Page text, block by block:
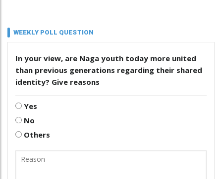
WEEKLY POLL QUESTION
In your view, are Naga youth today more united
than previous generations regarding their shared
identity? Give reasons
Yes
No
Others